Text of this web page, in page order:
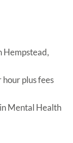
Hempstead,
plus fees
Mental Health